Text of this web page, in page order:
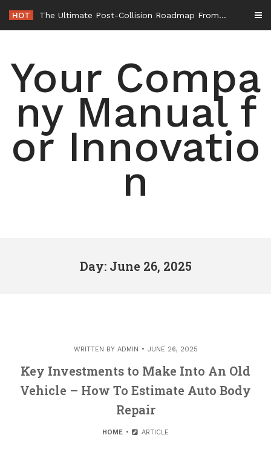
content
HOT The Ultimate Post-Collision Roadmap From the Crash Site to Full Settlement – Throttle World HQ
Your Compa
ny Manual f
or Innovatio
n
Day: June 26, 2025
WRITTEN BY ADMIN JUNE 26, 2025
Key Investments to Make Into An Old
Vehicle – How To Estimate Auto Body
Repair
HOME ARTICLE